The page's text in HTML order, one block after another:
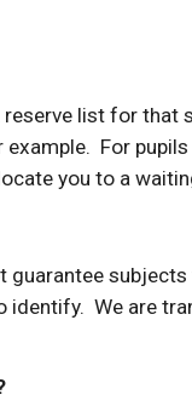
list for that
For
you to a
guarantee
We are